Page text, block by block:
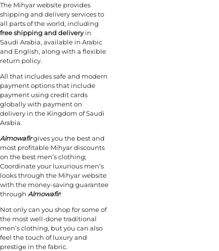
The Mihyar website provides
shipping and delivery services to
all parts of the world, including
free shippingand deliveryin
Saudi Arabia, available in Arabic
and English, along with a flexible
return policy.
All that includes safe and modern
payment options that include
payment using credit cards
globally with payment on
delivery in the Kingdom of Saudi
Arabia.
Almowafirgives you the best and
most profitable Mihyar discounts
on the best men’s clothing;
Coordinate your luxurious men’s
looks through the Mihyar website
with the money-saving guarantee
through Almowafir!
Not only can you shop for some of
the most well-done traditional
men’s clothing, but you can also
feel the touch of luxury and
prestige in the fabric.